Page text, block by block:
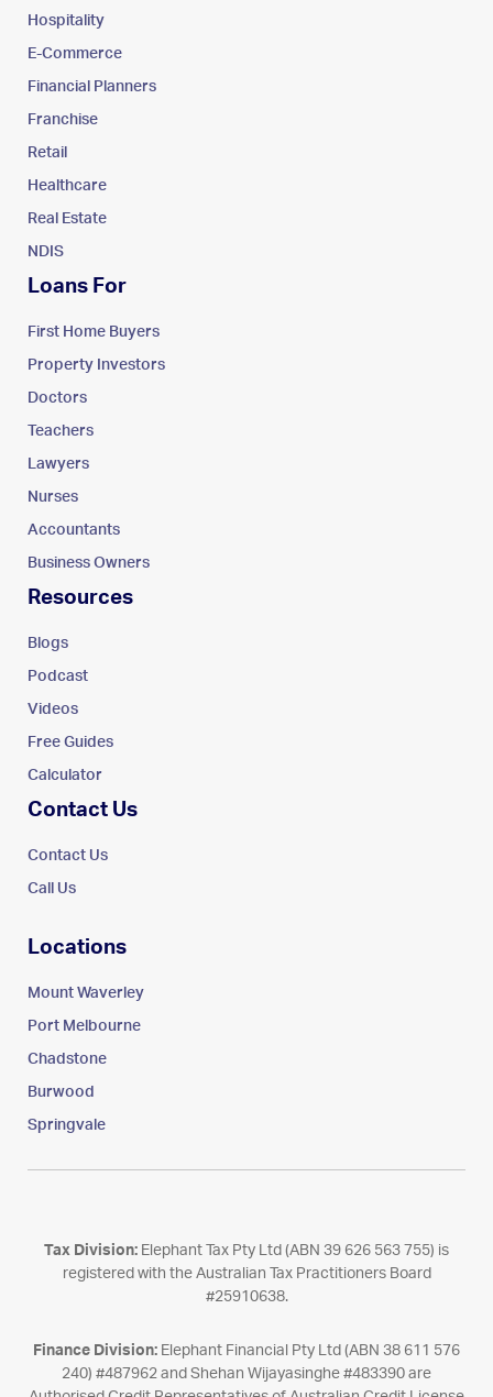
Hospitality
E-Commerce
Financial Planners
Franchise
Retail
Healthcare
Real Estate
NDIS
Loans For
First Home Buyers
Property Investors
Doctors
Teachers
Lawyers
Nurses
Accountants
Business Owners
Resources
Blogs
Podcast
Videos
Free Guides
Calculator
Contact Us
Contact Us
Call Us
Locations
Mount Waverley
Port Melbourne
Chadstone
Burwood
Springvale
Tax Division: Elephant Tax Pty Ltd (ABN 39 626 563 755) is
registered with the Australian Tax Practitioners Board
#25910638.
Finance Division: Elephant Financial Pty Ltd (ABN 38 611 576
240) #487962 and Shehan Wijayasinghe #483390 are